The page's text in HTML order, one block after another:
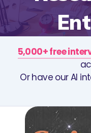
5,000+ free
Or have our AI